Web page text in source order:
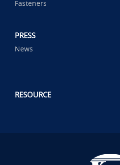
Fasteners
PRESS
News
RESOURCE